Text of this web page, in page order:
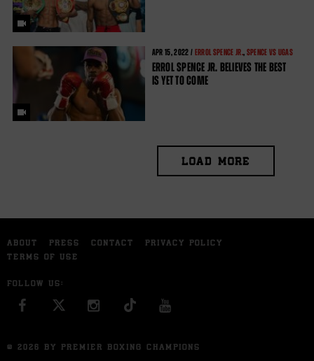
APR 15, 2022 / ERROL SPENCE JR., SPENCE VS UGAS
ERROL SPENCE JR. BELIEVES THE BEST
IS YET TO COME
LOAD MORE
ABOUT PRESS CONTACT
PRIVACY POLICY
TERMS OF USE
FOLLOW US:
FACEBOOK INSTAGRAM
© 2026 BY PREMIER BOXING CHAMPIONS